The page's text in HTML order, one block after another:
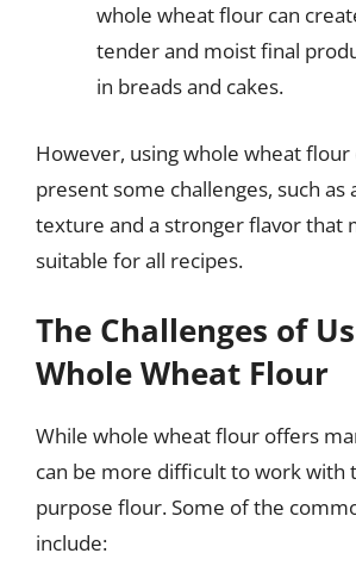
whole wheat flour can
tender and moist final
in breads and cakes.
However, using whole wheat flour
present some challenges, such as
texture and a stronger flavor that
suitable for all recipes.
The Challenges of
Whole Wheat Flour
While whole wheat flour offers
can be more difficult to work with
purpose flour. Some of the
include: